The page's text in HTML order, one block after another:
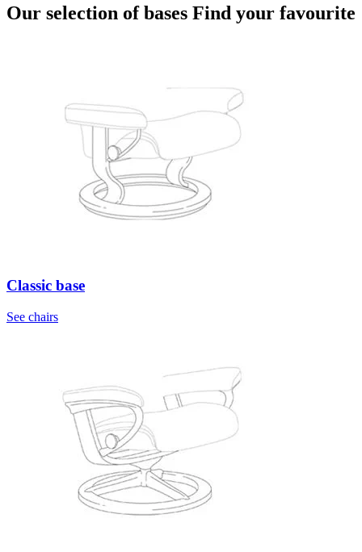
Our selection of bases Find your favourite
Classic base
See chairs